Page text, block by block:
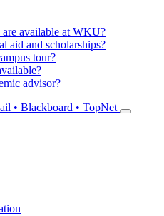
are available at WKU?
aid and scholarships?
tour?
advisor?
• Blackboard • TopNet